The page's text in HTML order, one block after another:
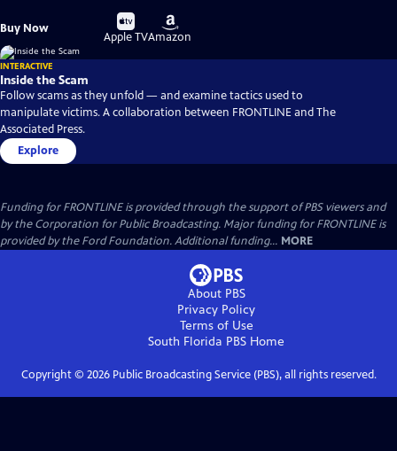
Buy Now
Buy
on
Apple TV
Buy
on
Amazon
INTERACTIVE
Inside the Scam
Follow scams as they unfold — and examine tactics used to
manipulate victims. A collaboration between FRONTLINE and The
Associated Press.
Explore
Funding for FRONTLINE is provided through the support of PBS viewers and
by the Corporation for Public Broadcasting. Major funding for FRONTLINE is
provided by the Ford Foundation. Additional funding... MORE
About PBS
Privacy Policy
Terms of Use
South Florida PBS Home
Copyright © 2026Public Broadcasting Service (PBS), all rights reserved.